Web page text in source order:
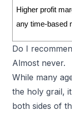
Higher profit
any time-based
Do I
Almost never.
While many
the holy grail,
both sides of